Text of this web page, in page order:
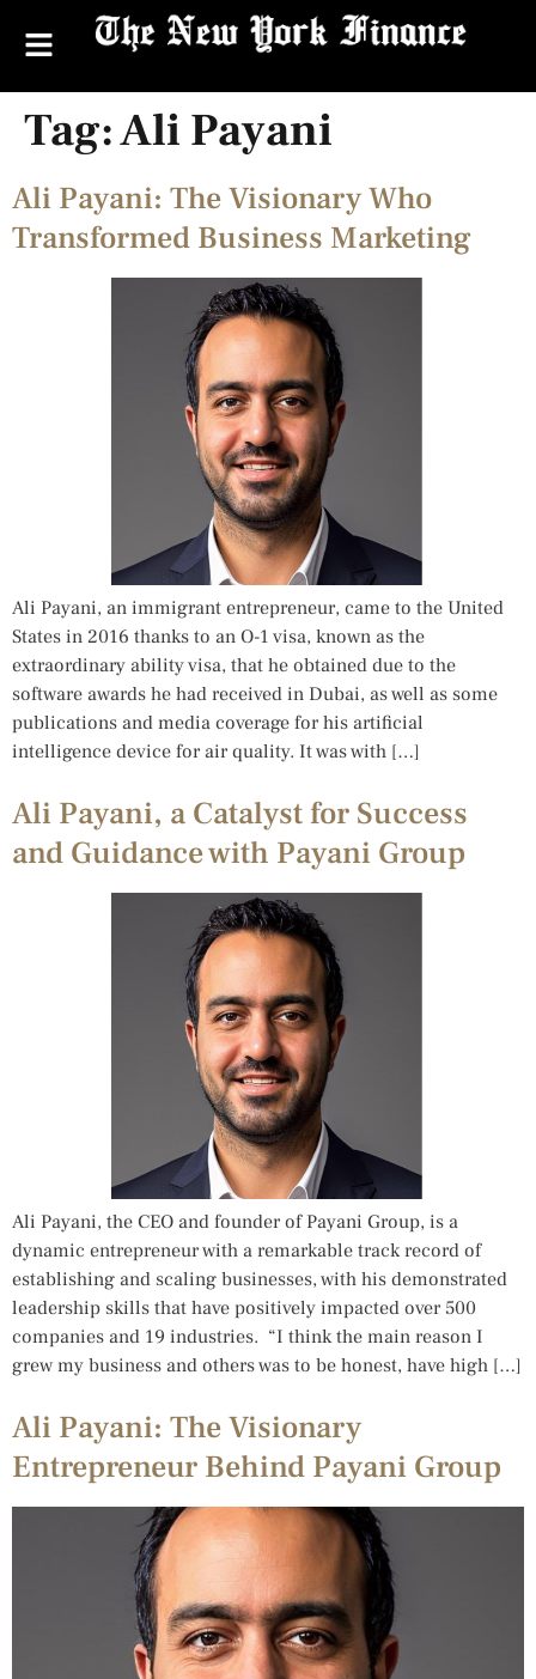
Tag:Ali Payani
Ali Payani: The Visionary Who
Transformed Business Marketing
Ali Payani, an immigrant entrepreneur, came to the United
States in 2016 thanks to an O-1 visa, known as the
extraordinary ability visa, that he obtained due to the
software awards he had received in Dubai, as well as some
publications and media coverage for his artificial
intelligence device for air quality. It was with […]
Ali Payani, a Catalyst for Success
and Guidance with Payani Group
Ali Payani, the CEO and founder of Payani Group, is a
dynamic entrepreneur with a remarkable track record of
establishing and scaling businesses, with his demonstrated
leadership skills that have positively impacted over 500
companies and 19 industries. “I think the main reason I
grew my business and others was to be honest, have high […]
Ali Payani: The Visionary
Entrepreneur Behind Payani Group